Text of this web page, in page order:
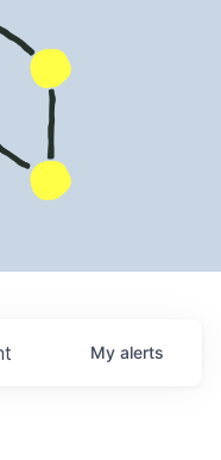
My alerts